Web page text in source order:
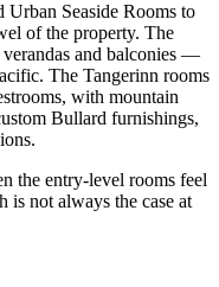
Urban Seaside Rooms to
of the property. The
and balconies —
The Tangerinn rooms
with mountain
Bullard furnishings,
the entry-level rooms feel
is not always the case at